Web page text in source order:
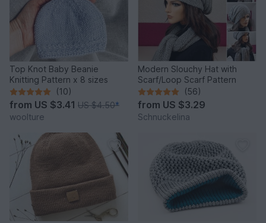
Top Knot Baby Beanie
Knitting Pattern x 8 sizes
(10)
from US $3.41 US $4.50*
woolture
Modern Slouchy Hat with
Scarf/Loop Scarf Pattern
(56)
from US $3.29
Schnuckelina